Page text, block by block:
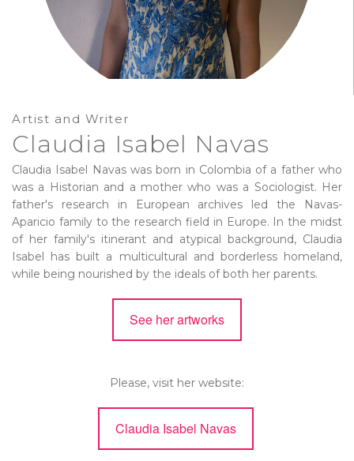
Artist and Writer
Claudia Isabel Navas
Claudia Isabel Navas was born in Colombia of a father who
was a Historian and a mother who was a Sociologist. Her
father's research in European archives led the Navas-
Aparicio family to the research field in Europe. In the midst
of her family's itinerant and atypical background, Claudia
Isabel has built a multicultural and borderless homeland,
while being nourished by the ideals of both her parents.
See her artworks
Please, visit her website:
Claudia Isabel Navas